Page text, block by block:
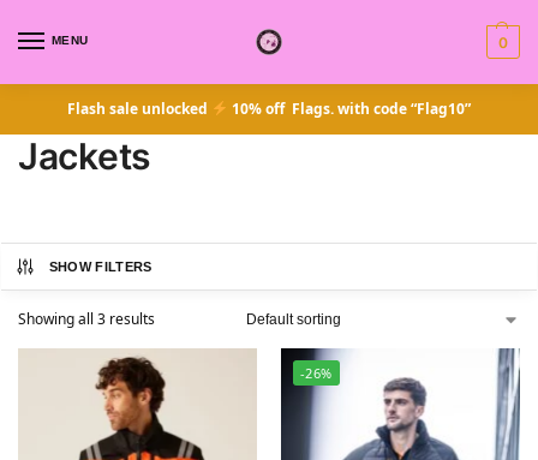
MENU 0
Flash sale unlocked 10% off Flags. with code “Flag10”
Jackets
SHOW FILTERS
Showing all 3 results
-26%